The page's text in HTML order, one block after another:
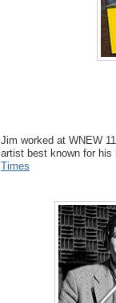
Jim worked at WNEW
artist best known for
Times